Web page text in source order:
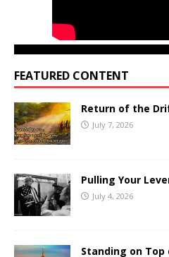
FEATURED CONTENT
Return of the
July 7, 2026
Pulling Your
July 4, 2026
Standing on